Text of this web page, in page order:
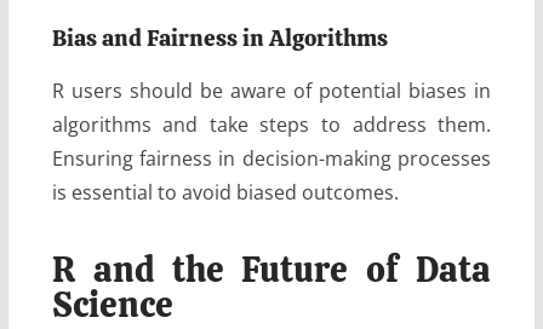
Bias and Fairness in Algorithms
R users should be aware of potential biases in
algorithms and take steps to address them.
Ensuring fairness in decision-making processes
is essential to avoid biased outcomes.
R and the Future of Data
Science